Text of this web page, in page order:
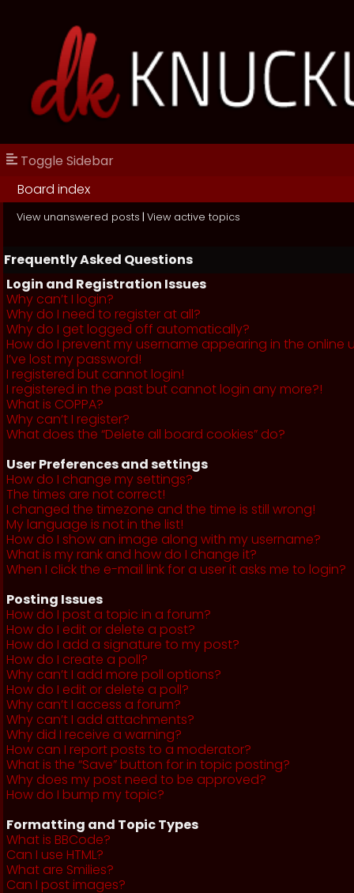
Toggle Sidebar
Board index
View unanswered posts | View active topics
Frequently Asked Questions
Login and Registration Issues
Why can’t I login?
Why do I need to register at all?
Why do I get logged off automatically?
How do I prevent my username appearing in the online
I’ve lost my password!
I registered but cannot login!
I registered in the past but cannot login any more?!
What is COPPA?
Why can’t I register?
What does the “Delete all board cookies” do?
User Preferences and settings
How do I change my settings?
The times are not correct!
I changed the timezone and the time is still wrong!
My language is not in the list!
How do I show an image along with my username?
What is my rank and how do I change it?
When I click the e-mail link for a user it asks me to login?
Posting Issues
How do I post a topic in a forum?
How do I edit or delete a post?
How do I add a signature to my post?
How do I create a poll?
Why can’t I add more poll options?
How do I edit or delete a poll?
Why can’t I access a forum?
Why can’t I add attachments?
Why did I receive a warning?
How can I report posts to a moderator?
What is the “Save” button for in topic posting?
Why does my post need to be approved?
How do I bump my topic?
Formatting and Topic Types
What is BBCode?
Can I use HTML?
What are Smilies?
Can I post images?